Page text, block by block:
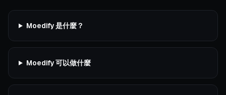
Moedify 是什麼？
Moedify 可以做什麼